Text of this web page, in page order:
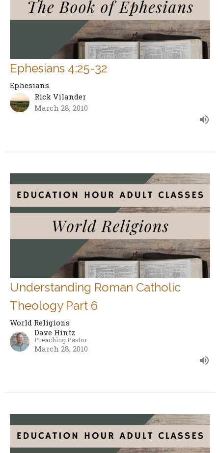
Ephesians 4:25-32
Ephesians
Rick Vilander
March 28, 2010
Understanding Roman Catholic
Theology Part 6
World Religions
Dave Hintz
Preaching Pastor
March 28, 2010